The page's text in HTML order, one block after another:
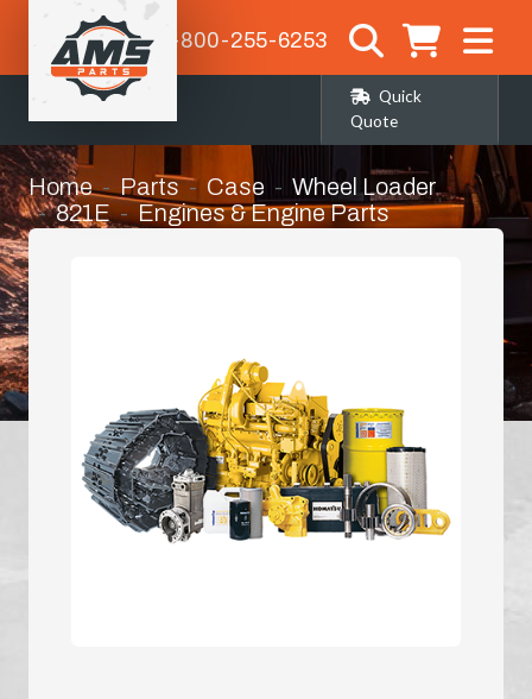
1-800-255-6253
Quick
Quote
Home Parts Case
Wheel Loader
821E
Engines & Engine Parts